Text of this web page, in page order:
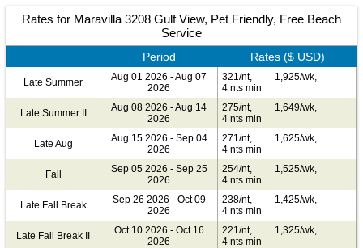
Rates for Maravilla 3208 Gulf View, Pet Friendly, Free Beach
Service
Period Rates ($ USD)
Late Summer
Aug 01 2026 - Aug 07
2026
321/nt,
1,925/wk,
4 nts min
Late Summer II
Aug 08 2026 - Aug 14
2026
275/nt,
1,649/wk,
4 nts min
Late Aug
Aug 15 2026 - Sep 04
2026
271/nt,
1,625/wk,
4 nts min
Fall
Sep 05 2026 - Sep 25
2026
254/nt,
1,525/wk,
4 nts min
Late Fall Break
Sep 26 2026 - Oct 09
2026
238/nt,
1,425/wk,
4 nts min
Late Fall Break II
Oct 10 2026 - Oct 16
2026
221/nt,
1,325/wk,
4 nts min